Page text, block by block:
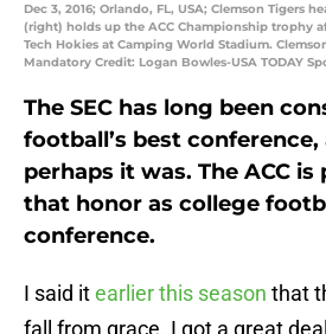
Dec 3, 2016; Orlando, FL, USA; Clemson Tigers
(right) holds up the ACC Championship trophy
Tech Hokies at Camping World Stadium.
Mandatory Credit: Logan Bowles-USA TODAY
The SEC has long been
football’s best
perhaps it was. The ACC
that honor as college
conference.
I said itearlier this season that
fall from grace. I got a great